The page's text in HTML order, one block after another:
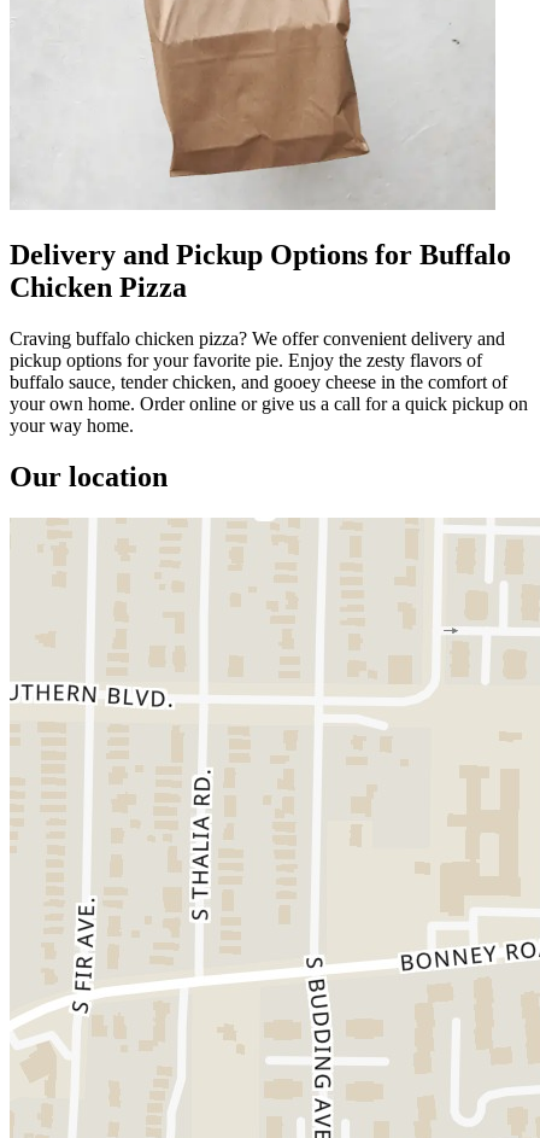
Delivery and Pickup Options for Buffalo
Chicken Pizza
Craving buffalo chicken pizza? We offer convenient delivery and
pickup options for your favorite pie. Enjoy the zesty flavors of
buffalo sauce, tender chicken, and gooey cheese in the comfort of
your own home. Order online or give us a call for a quick pickup on
your way home.
Our location